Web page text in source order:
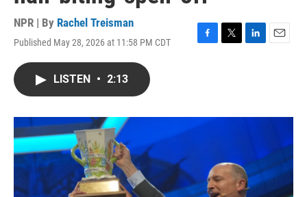
NPR | By Rachel Treisman
Published May 28, 2026 at 11:58 PM CDT
F
o
T
r
L
I
E
LISTEN • 2:13